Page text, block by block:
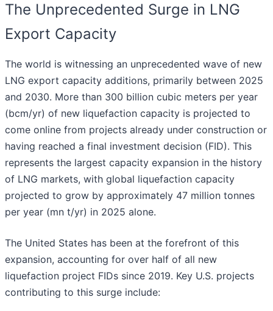
The Unprecedented Surge in LNG
Export Capacity
The world is witnessing an unprecedented wave of new
LNG export capacity additions, primarily between 2025
and 2030. More than 300 billion cubic meters per year
(bcm/yr) of new liquefaction capacity is projected to
come online from projects already under construction or
having reached a final investment decision (FID). This
represents the largest capacity expansion in the history
of LNG markets, with global liquefaction capacity
projected to grow by approximately 47 million tonnes
per year (mn t/yr) in 2025 alone.
The United States has been at the forefront of this
expansion, accounting for over half of all new
liquefaction project FIDs since 2019. Key U.S. projects
contributing to this surge include: